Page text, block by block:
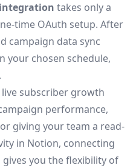
takes only a
time OAuth setup. After
campaign data sync
your chosen schedule,
subscriber growth
performance,
giving your team a read-
in Notion, connecting
you the flexibility of